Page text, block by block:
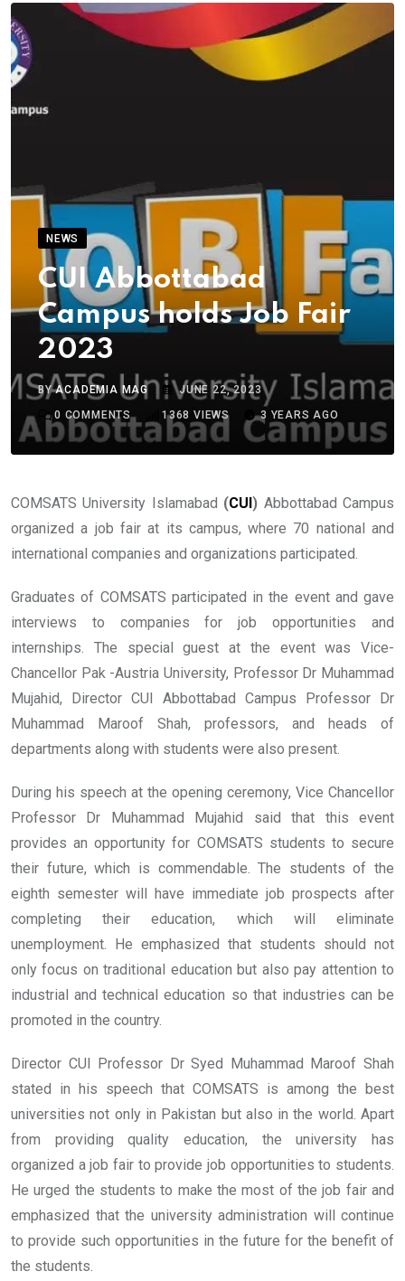
NEWS
CUI Abbottabad
Campus holds Job Fair
2023
BYACADEMIA MAG
JUNE 22, 2023
0 COMMENTS 1368 VIEWS 3 YEARS AGO
COMSATS University Islamabad (CUI ) Abbottabad Campus
organized a job fair at its campus, where 70 national and
international companies and organizations participated.
Graduates of COMSATS participated in the event and gave
interviews to companies for job opportunities and
internships. The special guest at the event was Vice-
Chancellor Pak -Austria University, Professor Dr Muhammad
Mujahid, Director CUI Abbottabad Campus Professor Dr
Muhammad Maroof Shah, professors, and heads of
departments along with students were also present.
During his speech at the opening ceremony, Vice Chancellor
Professor Dr Muhammad Mujahid said that this event
provides an opportunity for COMSATS students to secure
their future, which is commendable. The students of the
eighth semester will have immediate job prospects after
completing their education, which will eliminate
unemployment. He emphasized that students should not
only focus on traditional education but also pay attention to
industrial and technical education so that industries can be
promoted in the country.
Director CUI Professor Dr Syed Muhammad Maroof Shah
stated in his speech that COMSATS is among the best
universities not only in Pakistan but also in the world. Apart
from providing quality education, the university has
organized a job fair to provide job opportunities to students.
He urged the students to make the most of the job fair and
emphasized that the university administration will continue
to provide such opportunities in the future for the benefit of
the students.